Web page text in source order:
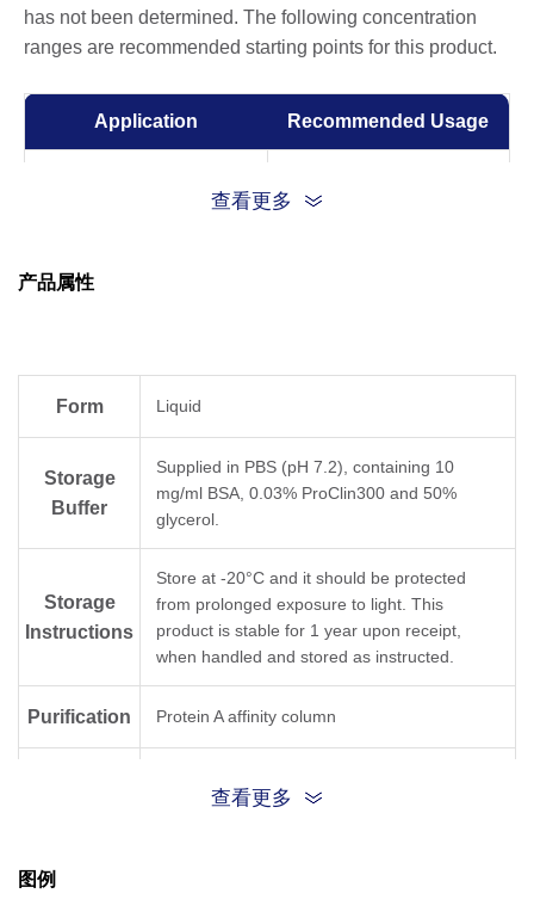
has not been determined. The following concentration
ranges are recommended starting points for this product.
Application Recommended Usage
查看更多
产品属性
Form Liquid
Storage
Buffer
Supplied in PBS (pH 7.2), containing 10
mg/ml BSA, 0.03% ProClin300 and 50%
glycerol.
Storage
Instructions
Store at -20°C and it should be protected
from prolonged exposure to light. This
product is stable for 1 year upon receipt,
when handled and stored as instructed.
Purification Protein A affinity column
查看更多
图例